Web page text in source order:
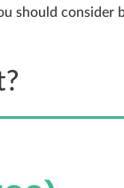
should consider